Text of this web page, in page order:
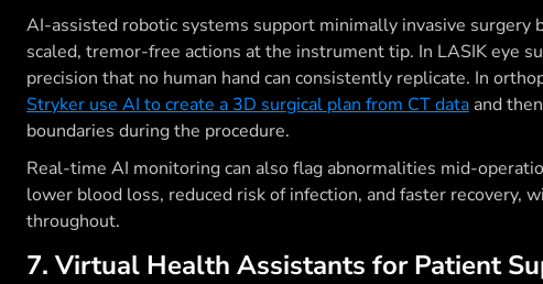
AI-assisted robotic systems support minimally invasive surgery
scaled, tremor-free actions at the instrument tip. In LASIK eye
precision that no human hand can consistently replicate. In
Stryker use AI to create a 3D surgical plan from CT data and
boundaries during the procedure.
Real-time AI monitoring can also flag abnormalities mid-
lower blood loss, reduced risk of infection, and faster recovery,
throughout.
7. Virtual Health Assistants for Patient